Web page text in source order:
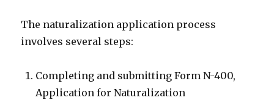
The naturalization application process
involves several steps:
Completing and submitting Form N-400,
Application for Naturalization